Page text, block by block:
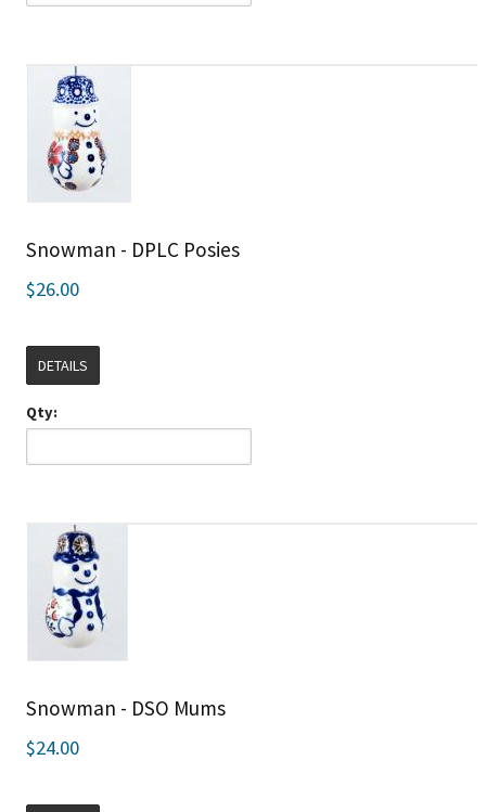
Snowman - DPLC Posies
$26.00
DETAILS
Qty:
Snowman - DSO Mums
$24.00